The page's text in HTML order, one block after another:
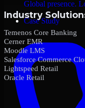
Global presence.
Case Study
Industry
Temenos Core Banking
Cerner EMR
Moodle LMS
Salesforce Commerce
Lightspeed Retail
Oracle Retail